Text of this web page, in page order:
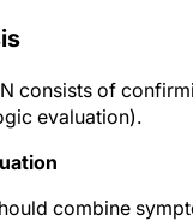
consists of
evaluation).
combine